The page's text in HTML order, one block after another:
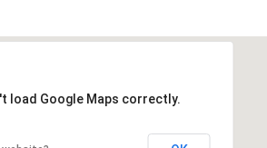
load Google Maps correctly.